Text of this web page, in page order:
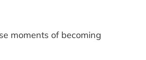
moments of becoming